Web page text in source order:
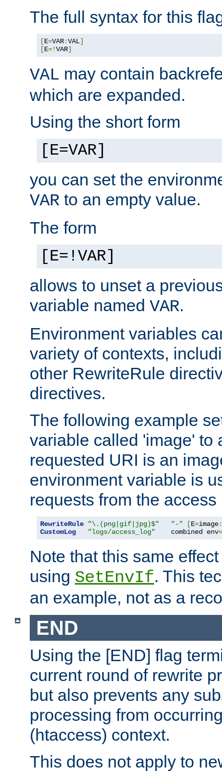
The full syntax for this
[E=VAR:VAL]
[E=!VAR]
VAL may contain
which are expanded.
Using the short form
[E=VAR]
you can set the
VAR to an empty value.
The form
[E=!VAR]
allows to unset a
variable named VAR.
Environment variables
variety of contexts,
other RewriteRule
directives.
The following example
variable called 'image' to
requested URI is an
environment variable is
requests from the access
RewriteRule "\.(png|gif|jpg)$" "-" [E=image:
CustomLog
"logs/access_log"
    combined env
Note that this same
using SetEnvIf. This
an example, not as a
END
Using the [END] flag
current round of rewrite
but also prevents any
processing from
(htaccess) context.
This does not apply to